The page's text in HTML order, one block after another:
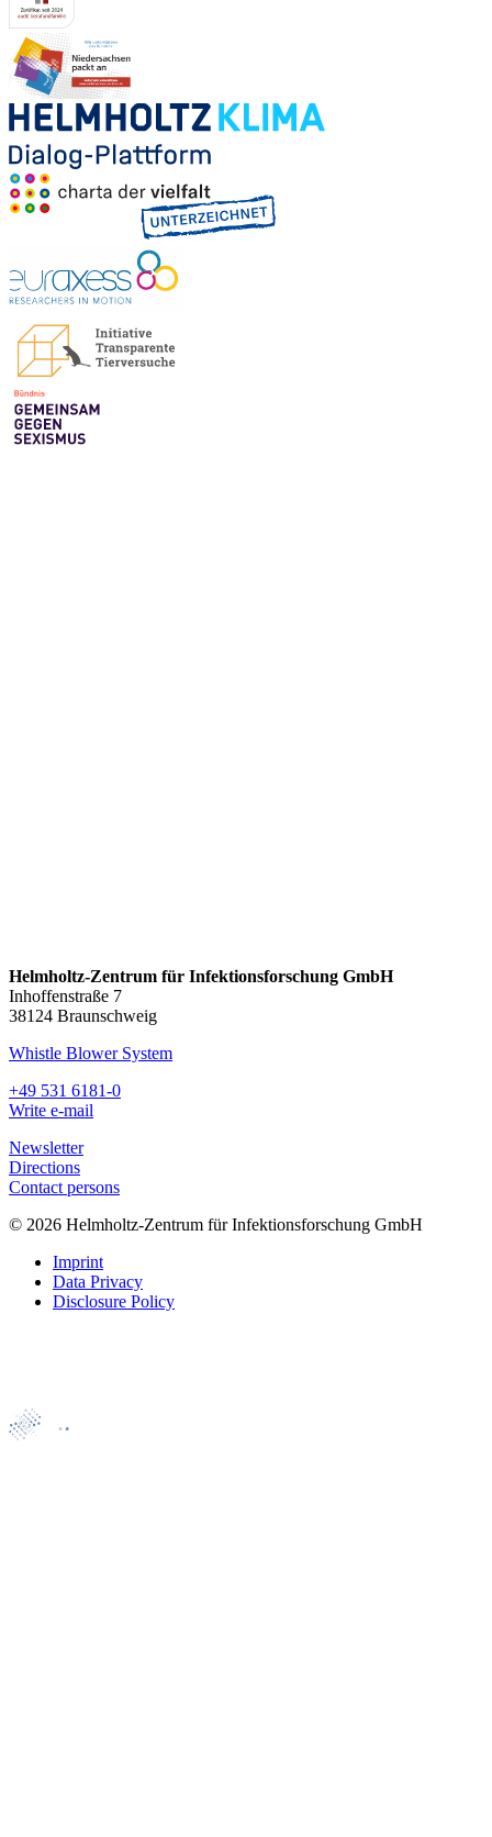
Helmholtz-Zentrum für Infektionsforschung GmbH
Inhoffenstraße 7
38124 Braunschweig
Whistle Blower System
+49 531 6181-0
Write e-mail
Newsletter
Directions
Contact persons
© 2026 Helmholtz-Zentrum für Infektionsforschung GmbH
Imprint
Data Privacy
Disclosure Policy